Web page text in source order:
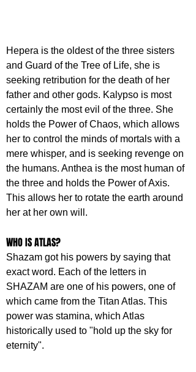
Hepera is the oldest of the three sisters
and Guard of the Tree of Life, she is
seeking retribution for the death of her
father and other gods. Kalypso is most
certainly the most evil of the three. She
holds the Power of Chaos, which allows
her to control the minds of mortals with a
mere whisper, and is seeking revenge on
the humans. Anthea is the most human of
the three and holds the Power of Axis.
This allows her to rotate the earth around
her at her own will.
WHO IS ATLAS?
Shazam got his powers by saying that
exact word. Each of the letters in
SHAZAM are one of his powers, one of
which came from the Titan Atlas. This
power was stamina, which Atlas
historically used to "hold up the sky for
eternity".